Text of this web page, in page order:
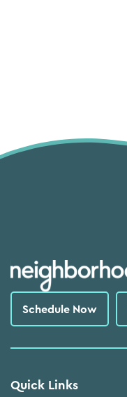
Schedule Now
Quick Links